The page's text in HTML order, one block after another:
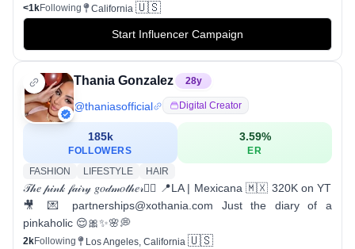
<1kFollowing California 🇺🇸
Start Influencer Campaign
Thania Gonzalez 28y
@thaniasofficial Digital Creator
185k
FOLLOWERS
3.59%
ER
FASHION
LIFESTYLE HAIR
𝒯𝒽𝑒 𝓅𝒾𝓃𝓀 𝒻𝒶𝒾𝓇𝓎 𝑔𝑜𝒹𝓂𝑜𝓉𝒽𝑒𝓇🧚‍♀️ 📍LA | Mexicana 🇲🇽 320K on YT
🎥 💌 partnerships@xothania.com Just the diary of a
pinkaholic 😌🎀✨🌸💭
2kFollowing Los Angeles, California 🇺🇸